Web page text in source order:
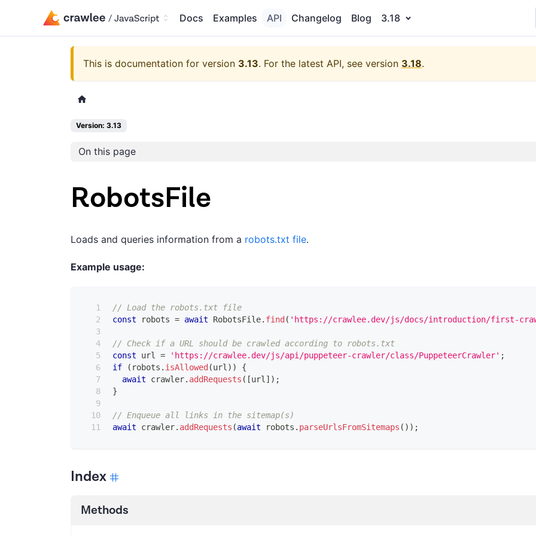
Docs Examples API Changelog Blog 3.18
This is documentation for version 3.13. For the latest API, see version 3.18.
Version: 3.13
On this page
RobotsFile
Loads and queries information from a robots.txt file.
Example usage:
// Load the robots.txt file
const robots = await RobotsFile. find ( 'https://crawlee.dev/js/docs/introduction/first-
// Check if a URL should be crawled according to robots.txt
const url = 'https://crawlee.dev/js/api/puppeteer-crawler/class/PuppeteerCrawler' ;
if
( robots . isAllowed (url) )
{
await crawler. addRequests ( [url] ) ;
}
// Enqueue all links in the sitemap(s)
await crawler. addRequests (await robots . parseUrlsFromSitemaps ( ) ) ;
Index
Methods